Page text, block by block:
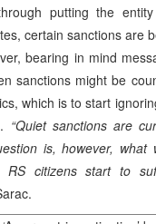
putting the
certain sanctions are
bearing in mind
sanctions might be
which is to start
“Quiet sanctions are
is, however,
RS citizens start to